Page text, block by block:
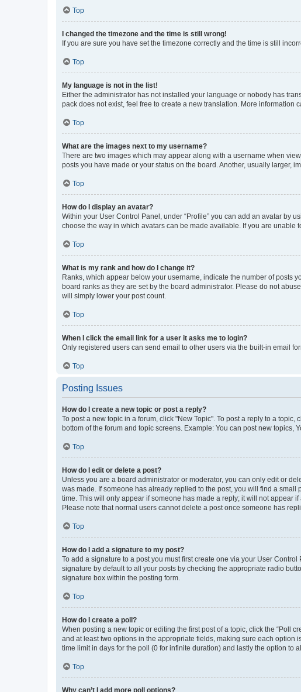
Top
I changed the timezone and the time is still wrong!
If you are sure you have set the timezone correctly and the time is still
Top
My language is not in the list!
Either the administrator has not installed your language or nobody has
pack does not exist, feel free to create a new translation. More information
Top
What are the images next to my username?
There are two images which may appear along with a username when
posts you have made or your status on the board. Another, usually larger,
Top
How do I display an avatar?
Within your User Control Panel, under “Profile” you can add an avatar by
choose the way in which avatars can be made available. If you are unable
Top
What is my rank and how do I change it?
Ranks, which appear below your username, indicate the number of posts
board ranks as they are set by the board administrator. Please do not
will simply lower your post count.
Top
When I click the email link for a user it asks me to login?
Only registered users can send email to other users via the built-in email
Top
Posting Issues
How do I create a new topic or post a reply?
To post a new topic in a forum, click "New Topic". To post a reply to a
bottom of the forum and topic screens. Example: You can post new topics,
Top
How do I edit or delete a post?
Unless you are a board administrator or moderator, you can only edit or
was made. If someone has already replied to the post, you will find a
time. This will only appear if someone has made a reply; it will not appear
Please note that normal users cannot delete a post once someone has
Top
How do I add a signature to my post?
To add a signature to a post you must first create one via your User
signature by default to all your posts by checking the appropriate radio
signature box within the posting form.
Top
How do I create a poll?
When posting a new topic or editing the first post of a topic, click the “Poll
and at least two options in the appropriate fields, making sure each option
time limit in days for the poll (0 for infinite duration) and lastly the option to
Top
Why can’t I add more poll options?